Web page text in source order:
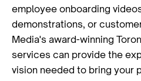
employee onboarding
demonstrations, or
Media's award-winning
services can provide the
vision needed to bring your